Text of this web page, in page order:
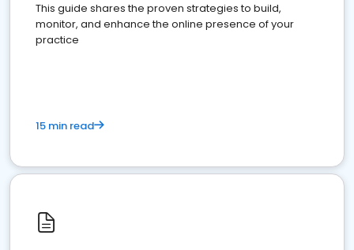
This guide shares the proven strategies to build,
monitor, and enhance the online presence of your
practice
15 min read